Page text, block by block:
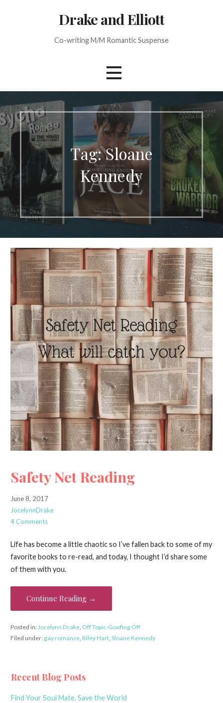
Drake and Elliott
Co-writing M/M Romantic Suspense
Tag: Sloane
Kennedy
Safety Net Reading
June 8, 2017
JocelynnDrake
4 Comments
Life has become a little chaotic so I’ve fallen back to some of my
favorite books to re-read, and today, I thought I’d share some
of them with you.
Continue Reading →
Posted in: Jocelynn Drake, Off Topic-Goofing Off
Filed under: gay romance, Riley Hart, Sloane Kennedy
Recent Blog Posts
Find Your Soul Mate, Save the World